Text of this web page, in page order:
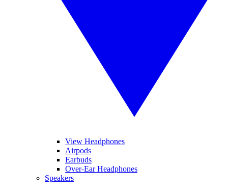
View Headphones
Airpods
Earbuds
Over-Ear Headphones
Speakers